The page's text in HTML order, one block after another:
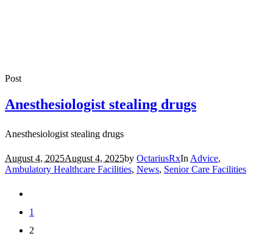
Post
Anesthesiologist stealing drugs
Anesthesiologist stealing drugs
August 4, 2025August 4, 2025by OctariusRxIn Advice,
Ambulatory Healthcare Facilities, News, Senior Care Facilities
1
2